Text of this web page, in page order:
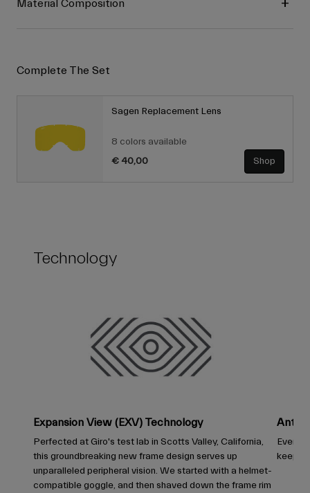
Material Composition
Complete The Set
Sagen Replacement Lens
8 colors available
€ 40,00
Shop
Technology
Expansion View (EXV) Technology
Perfected at Giro's test lab in Scotts Valley, California,
this groundbreaking new frame design serves up
unparalleled peripheral vision. We started with a helmet-
compatible goggle, and then shaved down the frame rim
Anti-
Every
keep